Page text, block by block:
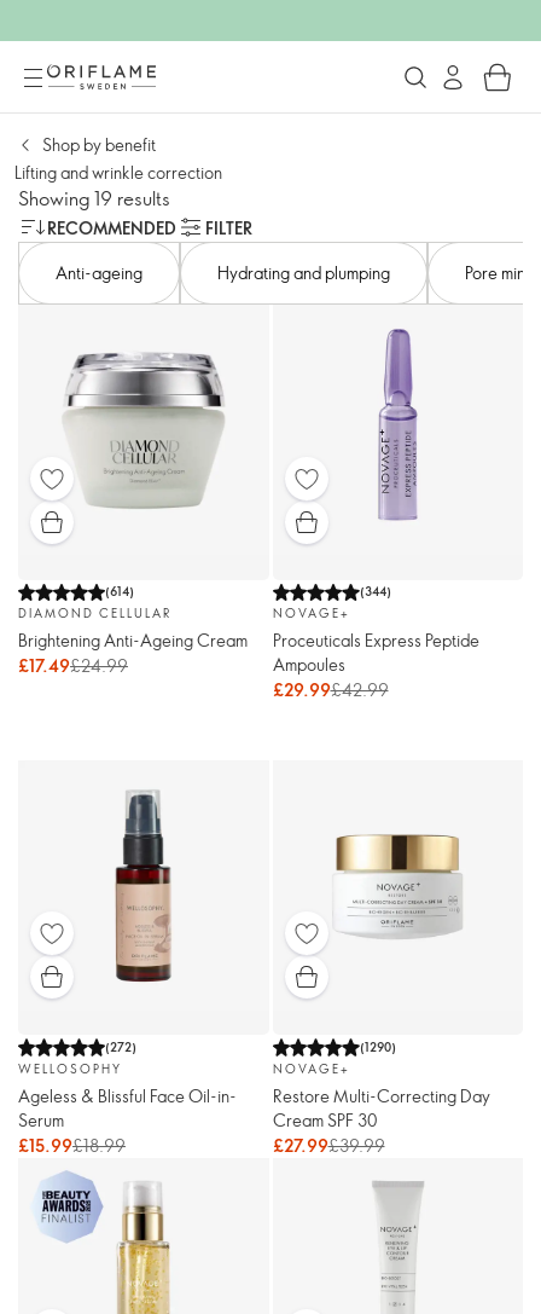
Shop by benefit
Lifting and wrinkle correction​
Showing 19 results
RECOMMENDED
FILTER
Anti-ageing​
Hydrating and plumping​ Pore
(614)
DIAMOND CELLULAR
Brightening Anti-Ageing Cream
£17.49£24.99
(344)
NOVAGE+
Proceuticals Express Peptide
Ampoules
£29.99£42.99
(272)
WELLOSOPHY
Ageless & Blissful Face Oil-in-
Serum
£15.99£18.99
(1290)
NOVAGE+
Restore Multi-Correcting Day
Cream SPF 30
£27.99£39.99